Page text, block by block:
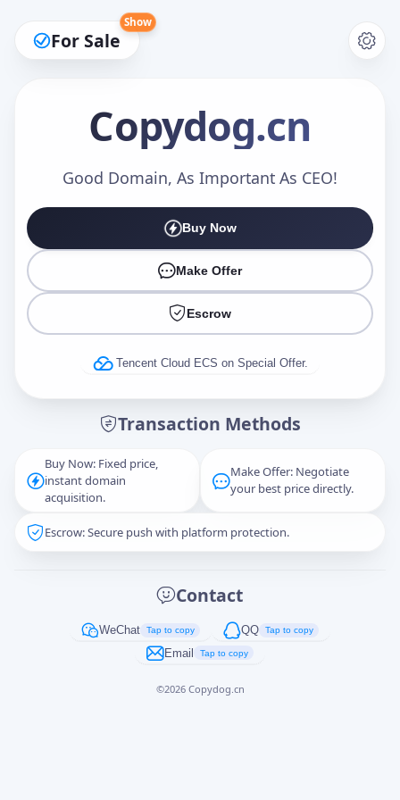
For Sale
Show
Copydog.cn
Good Domain, As Important As CEO!
Buy Now
Make Offer
Escrow
Tencent Cloud ECS on Special Offer.
Transaction Methods
Buy Now: Fixed price,
instant domain
acquisition.
Make Offer: Negotiate
your best price directly.
Escrow: Secure push with platform protection.
Contact
WeChat Tap to copy QQ Tap to copy
Email Tap to copy
©2026 Copydog.cn
Make an Offer
Captcha*